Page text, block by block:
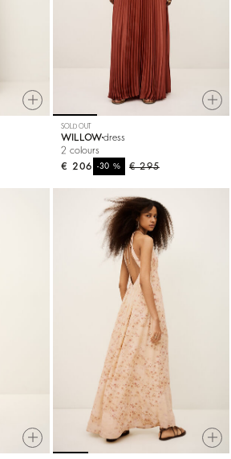
SOLD OUT
WILLOWdress
2 colours
€ 295
-30%
€ 206